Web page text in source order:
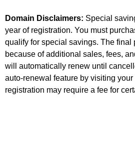
Domain Disclaimers: Special
year of registration. You must
qualify for special savings. The final
because of additional sales, fees,
will automatically renew until
auto-renewal feature by visiting
registration may require a fee for